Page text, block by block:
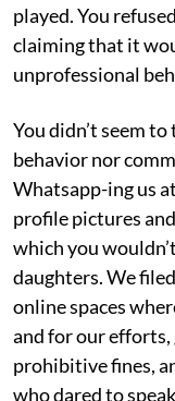
played. You
claiming that it
unprofessional
You didn’t seem
behavior nor
Whatsapp-ing us
profile pictures
which you
daughters. We
online spaces
and for our
prohibitive fines,
who dared to